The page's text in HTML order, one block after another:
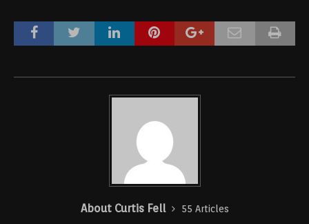
About Curtis Fell
55 Articles